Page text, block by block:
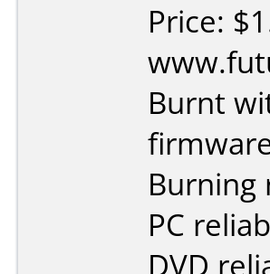
Price:
Burnt
PC
DVD